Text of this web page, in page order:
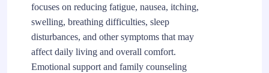
focuses on reducing fatigue, nausea, itching,
swelling, breathing difficulties, sleep
disturbances, and other symptoms that may
affect daily living and overall comfort.
Emotional support and family counseling